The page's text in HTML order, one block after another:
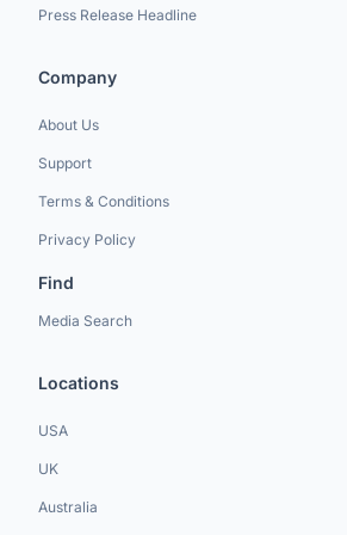
Press Release Headline
Company
About Us
Support
Terms & Conditions
Privacy Policy
Find
Media Search
Locations
USA
UK
Australia